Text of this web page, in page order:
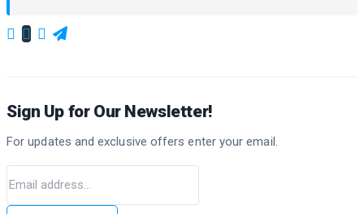
Sign Up for Our Newsletter!
For updates and exclusive offers enter your email.